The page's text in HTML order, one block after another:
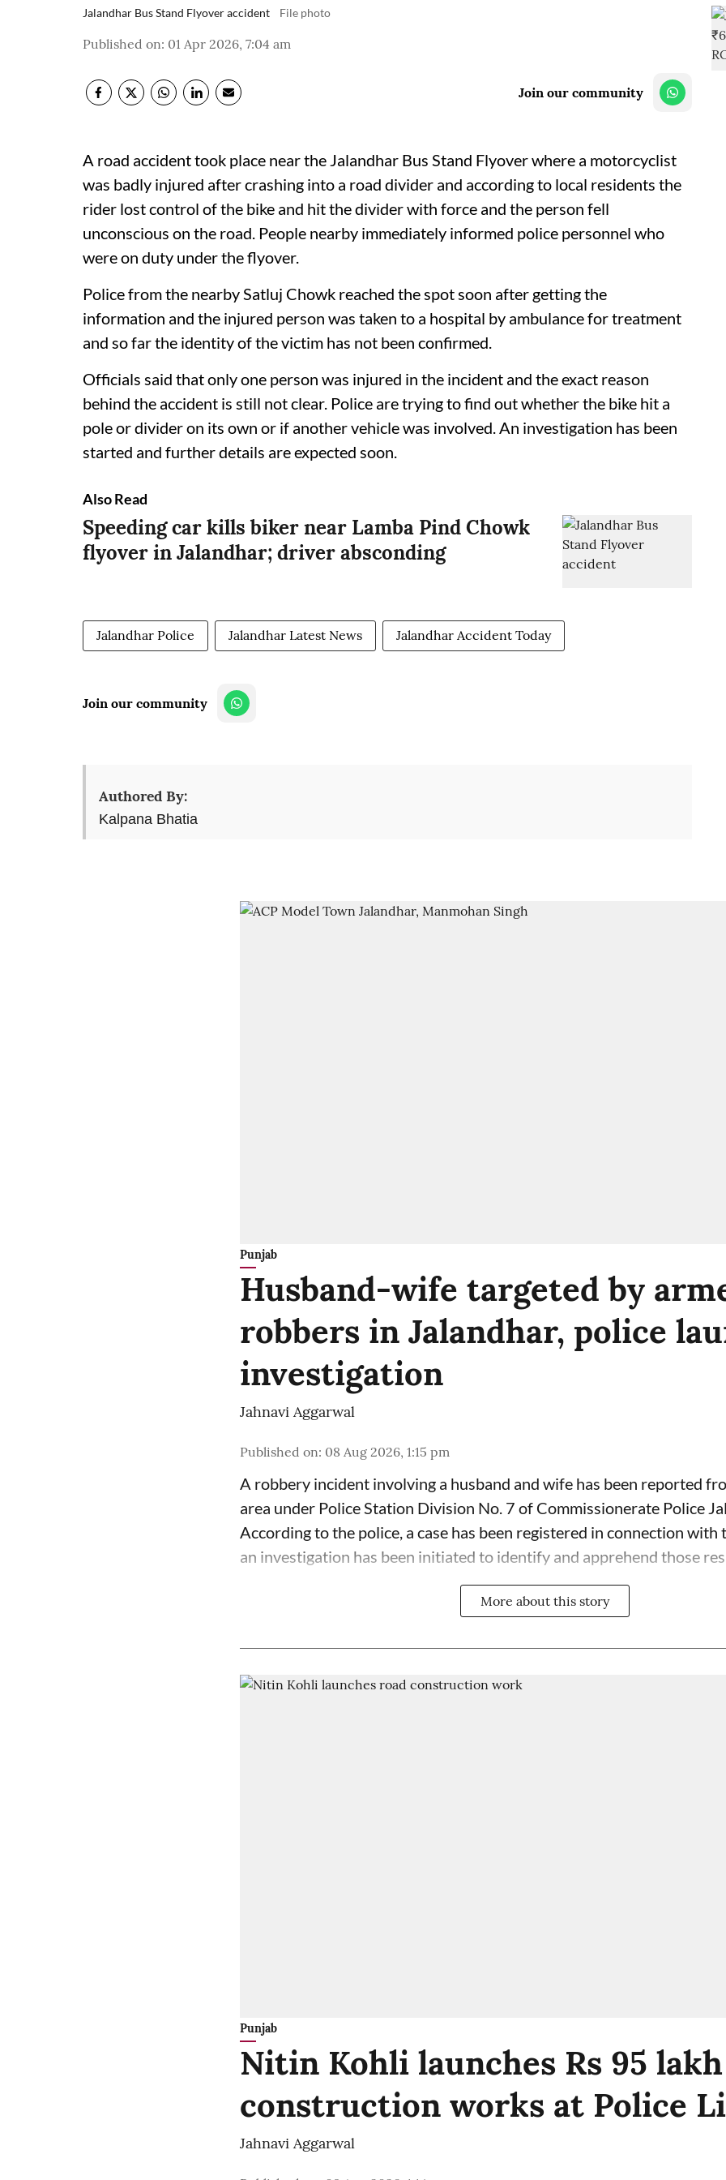
Jalandhar Bus Stand Flyover accident File photo
Published on: 01 Apr 2026, 7:04 am
Join our community
A road accident took place near the Jalandhar Bus Stand Flyover where a motorcyclist
was badly injured after crashing into a road divider and according to local residents the
rider lost control of the bike and hit the divider with force and the person fell
unconscious on the road. People nearby immediately informed police personnel who
were on duty under the flyover.
Police from the nearby Satluj Chowk reached the spot soon after getting the
information and the injured person was taken to a hospital by ambulance for treatment
and so far the identity of the victim has not been confirmed.
Officials said that only one person was injured in the incident and the exact reason
behind the accident is still not clear. Police are trying to find out whether the bike hit a
pole or divider on its own or if another vehicle was involved. An investigation has been
started and further details are expected soon.
Also Read
Speeding car kills biker near Lamba Pind Chowk
flyover in Jalandhar; driver absconding
Jalandhar Police Jalandhar Latest News Jalandhar Accident Today
Join our community
Authored By:
Kalpana Bhatia
Punjab
Husband-wife targeted by
robbers in Jalandhar, police
investigation
Jahnavi Aggarwal
Published on: 08 Aug 2026, 1:15 pm
A robbery incident involving a husband and wife has been reported
area under Police Station Division No. 7 of Commissionerate Police
According to the police, a case has been registered in connection with
an investigation has been initiated to identify and apprehend those
More about this story
Punjab
Nitin Kohli launches Rs 95
construction works at Police
Jahnavi Aggarwal